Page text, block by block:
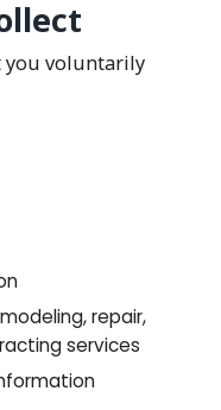
you voluntarily
repair,
services